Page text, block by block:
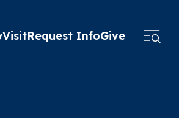
VisitRequest InfoGive